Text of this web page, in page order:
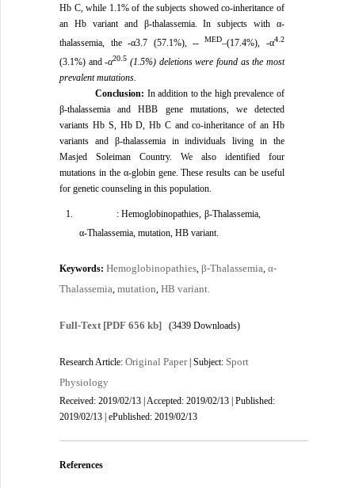
Hb C, while 1.1% of the subjects showed co-inheritance of
an Hb variant and β-thalassemia. In subjects with α-
thalassemia, the -α3.7 (57.1%), --MED–(17.4%), -α4.2
(3.1%) and -α20.5 (1.5%) deletions were found as the most
prevalent mutations.
Conclusion: In addition to the high prevalence of
β-thalassemia and HBB gene mutations, we detected
variants Hb S, Hb D, Hb C and co-inheritance of an Hb
variants and β-thalassemia in individuals living in the
Masjed Soleiman Country. We also identified four
mutations in the α-globin gene. These results can be useful
for genetic counseling in this population.
: Hemoglobinopathies, β-Thalassemia,
α-Thalassemia, mutation, HB variant.
Keywords:Hemoglobinopathies,β-Thalassemia,α-
Thalassemia,mutation,HB variant.
Full-Text[PDF 656 kb] (3439 Downloads)
Research Article:Original Paper| Subject: Sport
Physiology
Received: 2019/02/13 | Accepted: 2019/02/13 | Published:
2019/02/13 | ePublished: 2019/02/13
References